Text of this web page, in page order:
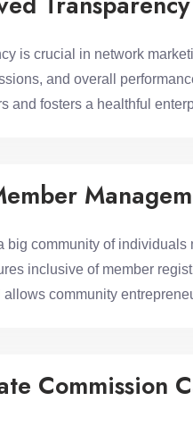
is crucial in network
and overall
and fosters a healthful
community of individuals
inclusive of member
allows community
Commission